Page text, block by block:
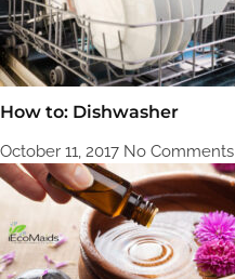
How to: Dishwasher
October 11, 2017 No Comments